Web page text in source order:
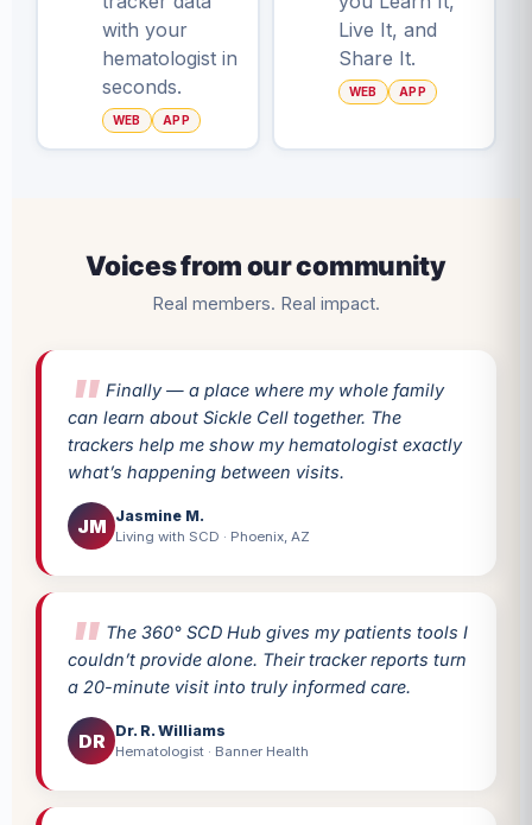
with your
hematologist in
seconds.
WEB APP
Live It, and
Share It.
WEB APP
Voices from our community
Real members. Real impact.
Finally — a place where my whole family
can learn about Sickle Cell together. The
trackers help me show my hematologist exactly
what’s happening between visits.
JM Jasmine M.
Living with SCD · Phoenix, AZ
The 360° SCD Hub gives my patients tools I
couldn’t provide alone. Their tracker reports turn
a 20-minute visit into truly informed care.
DR Dr. R. Williams
Hematologist · Banner Health